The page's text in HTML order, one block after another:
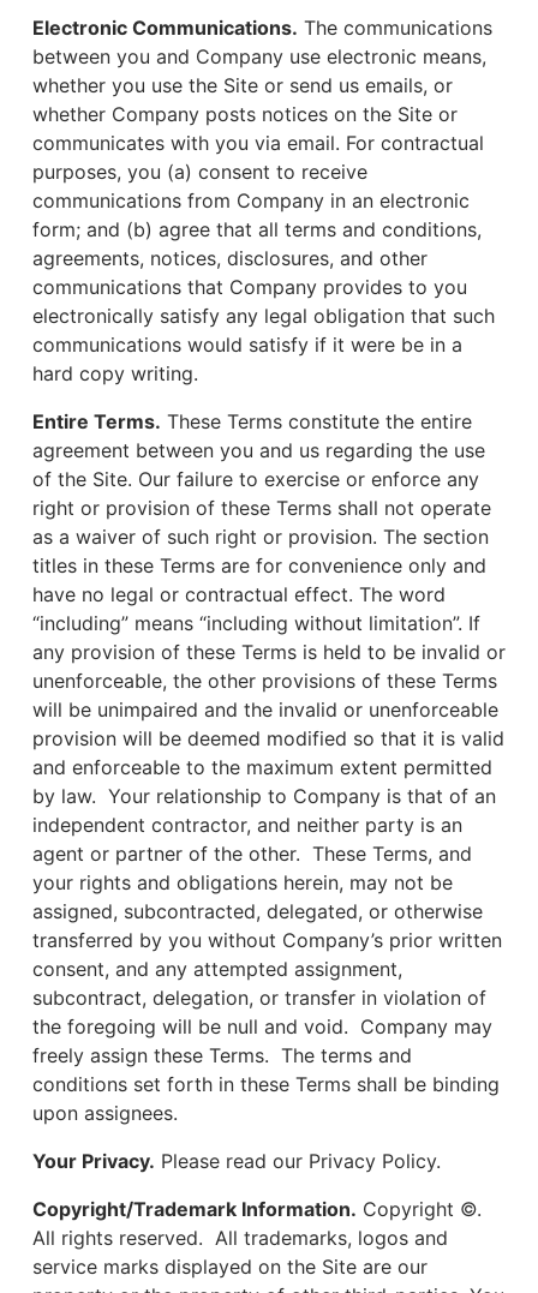
Electronic Communications. The communications
between you and Company use electronic means,
whether you use the Site or send us emails, or
whether Company posts notices on the Site or
communicates with you via email. For contractual
purposes, you (a) consent to receive
communications from Company in an electronic
form; and (b) agree that all terms and conditions,
agreements, notices, disclosures, and other
communications that Company provides to you
electronically satisfy any legal obligation that such
communications would satisfy if it were be in a
hard copy writing.
Entire Terms. These Terms constitute the entire
agreement between you and us regarding the use
of the Site. Our failure to exercise or enforce any
right or provision of these Terms shall not operate
as a waiver of such right or provision. The section
titles in these Terms are for convenience only and
have no legal or contractual effect. The word
“including” means “including without limitation”. If
any provision of these Terms is held to be invalid or
unenforceable, the other provisions of these Terms
will be unimpaired and the invalid or unenforceable
provision will be deemed modified so that it is valid
and enforceable to the maximum extent permitted
by law. Your relationship to Company is that of an
independent contractor, and neither party is an
agent or partner of the other. These Terms, and
your rights and obligations herein, may not be
assigned, subcontracted, delegated, or otherwise
transferred by you without Company’s prior written
consent, and any attempted assignment,
subcontract, delegation, or transfer in violation of
the foregoing will be null and void. Company may
freely assign these Terms. The terms and
conditions set forth in these Terms shall be binding
upon assignees.
Your Privacy. Please read our Privacy Policy.
Copyright/Trademark Information. Copyright ©.
All rights reserved. All trademarks, logos and
service marks displayed on the Site are our